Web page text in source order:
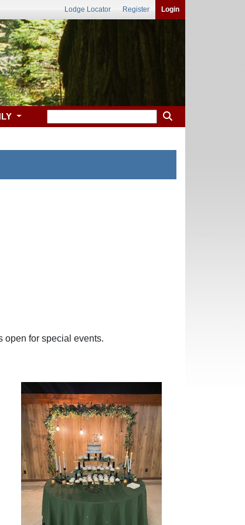
Lodge Locator Register Login
open for special events.